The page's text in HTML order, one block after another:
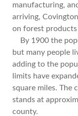
manufacturing,
arriving,
on forest
By 1900 the
but many people
adding to the
limits have
square miles. The
stands at
county.